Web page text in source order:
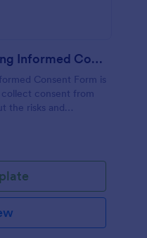
Professional Counseling Informed Consent Form
Consent Form is
consent from
the risks and